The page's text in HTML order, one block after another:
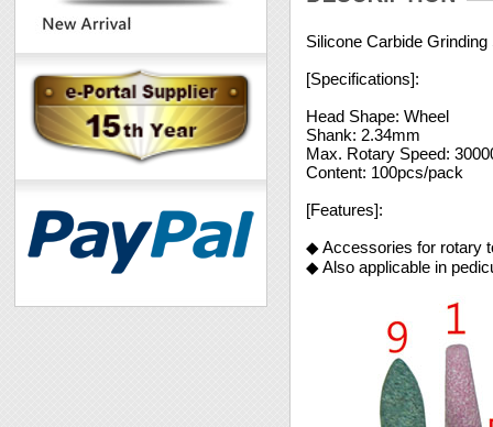
Silicone Carbide
[Specifications]:
Head Shape: Wheel
Shank: 2.34mm
Max. Rotary Speed:
Content: 100pcs/pack
[Features]:
◆ Accessories for rotary
◆ Also applicable in